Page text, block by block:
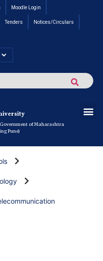
Moodle Login
Tenders Notices/Circulars
of Maharashtra
Pune)